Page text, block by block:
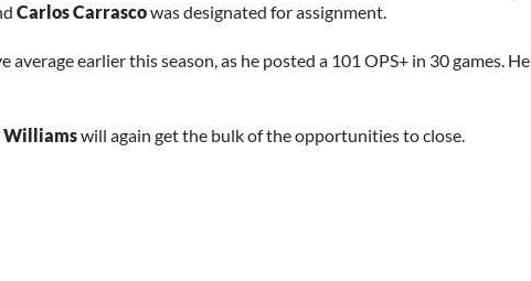
Carlos Carrascowas designated for assignment.
earlier this season, as he posted a 101 OPS+ in 30 games. He
Williamswill again get the bulk of the opportunities to close.